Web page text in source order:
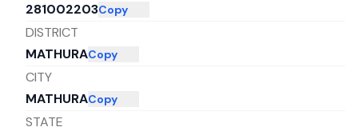
281002203Copy
DISTRICT
MATHURACopy
CITY
MATHURACopy
STATE